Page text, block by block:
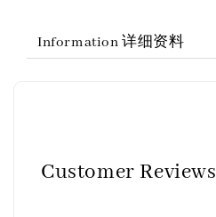
Information 详细资料
Customer Reviews